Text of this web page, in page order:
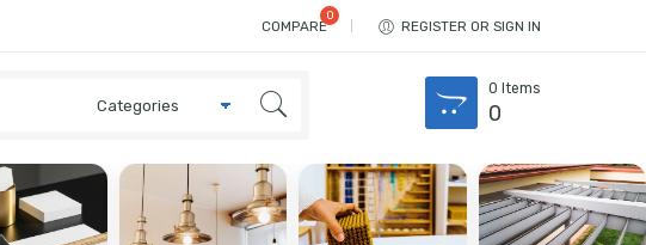
COMPARE REGISTER OR SIGN IN
0 Items
0